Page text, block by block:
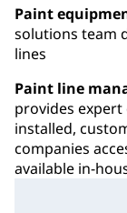
Paint
solutions team
lines
Paint line
provides
installed,
companies
available in-